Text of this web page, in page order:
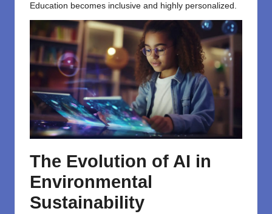
Education becomes inclusive and highly personalized.
The Evolution of AI in
Environmental
Sustainability